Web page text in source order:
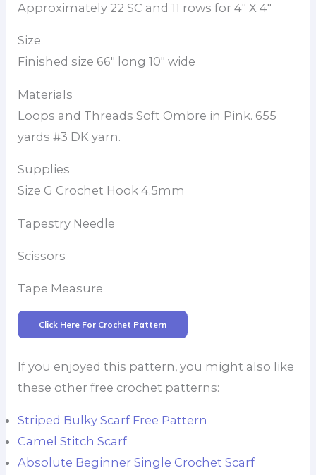
Approximately 22 SC and 11 rows for 4″ X 4″
Size
Finished size 66″ long 10″ wide
Materials
Loops and Threads Soft Ombre in Pink. 655
yards #3 DK yarn.
Supplies
Size G Crochet Hook 4.5mm
Tapestry Needle
Scissors
Tape Measure
Click Here For Crochet Pattern
If you enjoyed this pattern, you might also like
these other free crochet patterns:
Striped Bulky Scarf Free Pattern
Camel Stitch Scarf
Absolute Beginner Single Crochet Scarf